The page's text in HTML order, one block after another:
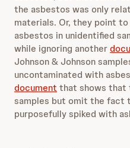
the asbestos was only
materials. Or, they point to
asbestos in unidentified
while ignoring another
Johnson & Johnson
uncontaminated with
document that shows that
samples but omit the fact
purposefully spiked with